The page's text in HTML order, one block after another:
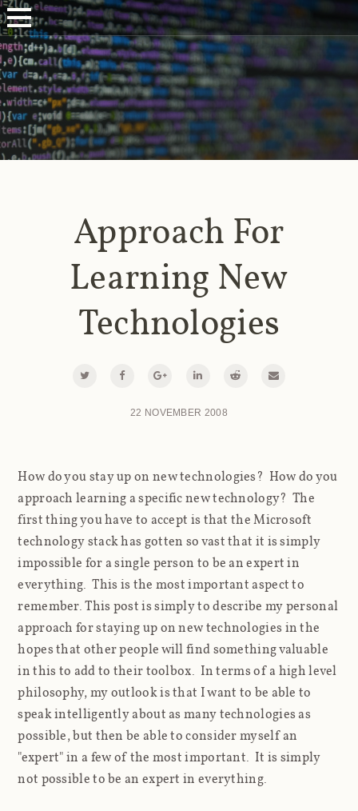
Approach For
Learning New
Technologies
22 NOVEMBER 2008
How do you stay up on new technologies? How do you
approach learning a specific new technology? The
first thing you have to accept is that the Microsoft
technology stack has gotten so vast that it is simply
impossible for a single person to be an expert in
everything. This is the most important aspect to
remember. This post is simply to describe my personal
approach for staying up on new technologies in the
hopes that other people will find something valuable
in this to add to their toolbox. In terms of a high level
philosophy, my outlook is that I want to be able to
speak intelligently about as many technologies as
possible, but then be able to consider myself an
"expert" in a few of the most important. It is simply
not possible to be an expert in everything.